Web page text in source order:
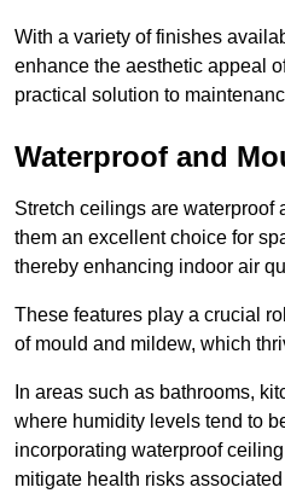
With a variety of finishes
enhance the aesthetic appeal
practical solution to
Waterproof and
Stretch ceilings are waterproof
them an excellent choice for
thereby enhancing indoor air
These features play a crucial
of mould and mildew, which
In areas such as bathrooms,
where humidity levels tend to
incorporating waterproof
mitigate health risks